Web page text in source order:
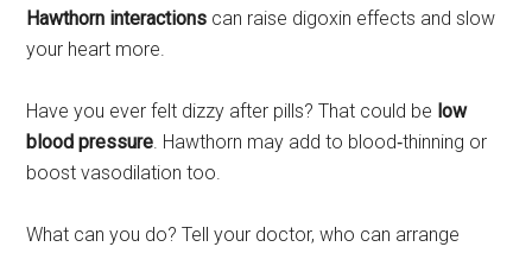
Hawthorn interactions can raise digoxin effects and slow
your heart more.
Have you ever felt dizzy after pills? That could be low
blood pressure. Hawthorn may add to blood‑thinning or
boost vasodilation too.
What can you do? Tell your doctor, who can arrange